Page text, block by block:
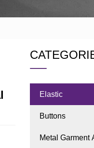
Elastic
Buttons
Metal Garment